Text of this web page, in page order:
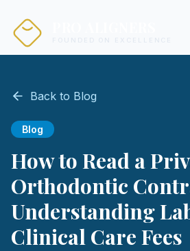
Back to Blog
Blog
How to Read a
Orthodontic
Understanding
Clinical Care Fees